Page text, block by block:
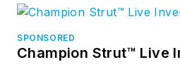
SPONSORED
Champion Strut™ Live